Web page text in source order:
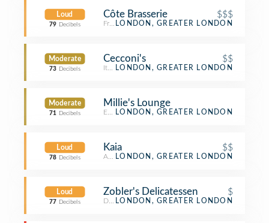
Loud
79 Decibels
Côte Brasserie $$$
French Restaurant
LONDON, GREATER LONDON
Moderate
73 Decibels
Cecconi's $$
Italian Restaurant
LONDON, GREATER LONDON
Moderate
71 Decibels
Millie's Lounge
English Restaurant
LONDON, GREATER LONDON
Loud
78 Decibels
Kaia $$
Asian Restaurant
LONDON, GREATER LONDON
Loud
77 Decibels
Zobler's Delicatessen $
Deli / Bodega
LONDON, GREATER LONDON